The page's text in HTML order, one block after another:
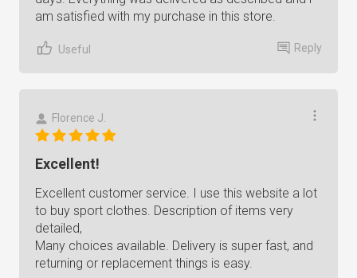
am satisfied with my purchase in this store.
Useful Reply
Florence J.
Excellent!
Excellent customer service. I use this website a lot
to buy sport clothes. Description of items very
detailed,
Many choices available. Delivery is super fast, and
returning or replacement things is easy.